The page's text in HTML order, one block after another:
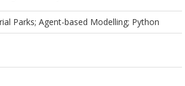
Parks; Agent-based Modelling; Python